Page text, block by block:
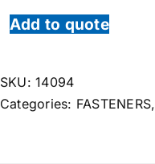
Add to quote
SKU:14094
Categories: FASTENERS,